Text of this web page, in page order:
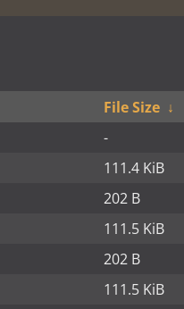
File Size ↓
-
111.4 KiB
202 B
111.5 KiB
202 B
111.5 KiB